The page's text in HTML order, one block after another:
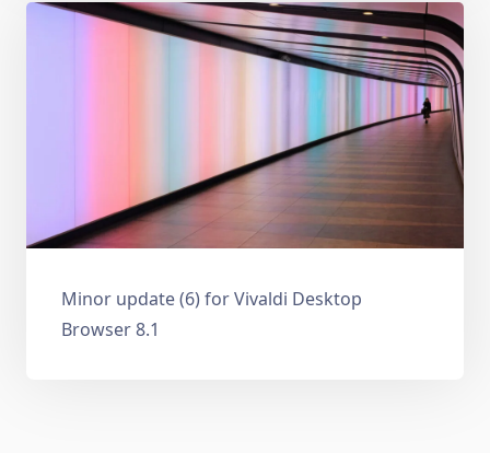
Minor update (6) for Vivaldi Desktop
Browser 8.1